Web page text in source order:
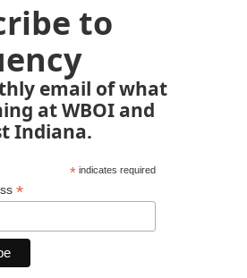
to
email of what
at WBOI and
Indiana.
*indicates required
*